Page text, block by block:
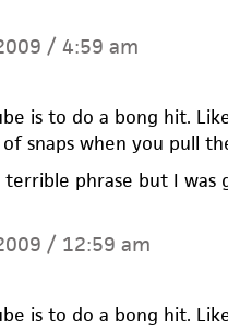
/ 4:59 am
is to do a bong hit.
snaps when you pull
terrible phrase but I was
/ 12:59 am
is to do a bong hit.